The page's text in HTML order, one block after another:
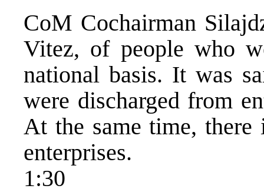
CoM Cochairman
Vitez, of people who
national basis. It was
were discharged from
At the same time,
enterprises.
1:30